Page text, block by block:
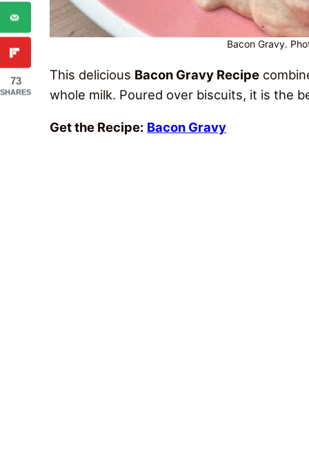
Bacon Gravy.
This delicious Bacon Gravy Recipe
whole milk. Poured over biscuits, it is the
Get the Recipe: Bacon Gravy
73
SHARES